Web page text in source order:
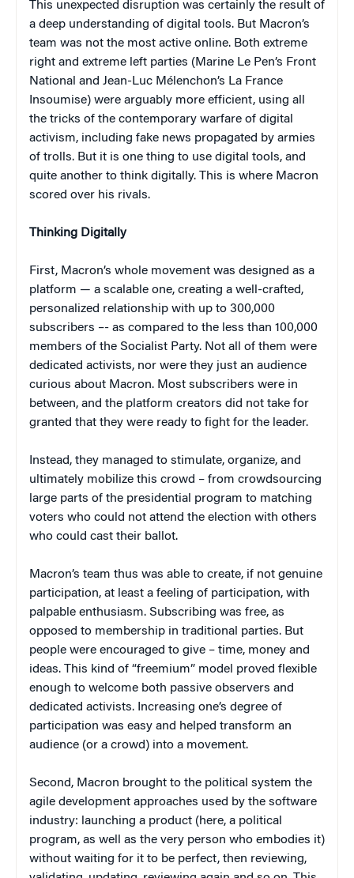
This unexpected disruption was certainly the result of
a deep understanding of digital tools. But Macron’s
team was not the most active online. Both extreme
right and extreme left parties (Marine Le Pen’s Front
National and Jean-Luc Mélenchon’s La France
Insoumise) were arguably more efficient, using all
the tricks of the contemporary warfare of digital
activism, including fake news propagated by armies
of trolls. But it is one thing to use digital tools, and
quite another to think digitally. This is where Macron
scored over his rivals.
Thinking Digitally
First, Macron’s whole movement was designed as a
platform — a scalable one, creating a well-crafted,
personalized relationship with up to 300,000
subscribers –- as compared to the less than 100,000
members of the Socialist Party. Not all of them were
dedicated activists, nor were they just an audience
curious about Macron. Most subscribers were in
between, and the platform creators did not take for
granted that they were ready to fight for the leader.
Instead, they managed to stimulate, organize, and
ultimately mobilize this crowd – from crowdsourcing
large parts of the presidential program to matching
voters who could not attend the election with others
who could cast their ballot.
Macron’s team thus was able to create, if not genuine
participation, at least a feeling of participation, with
palpable enthusiasm. Subscribing was free, as
opposed to membership in traditional parties. But
people were encouraged to give – time, money and
ideas. This kind of “freemium” model proved flexible
enough to welcome both passive observers and
dedicated activists. Increasing one’s degree of
participation was easy and helped transform an
audience (or a crowd) into a movement.
Second, Macron brought to the political system the
agile development approaches used by the software
industry: launching a product (here, a political
program, as well as the very person who embodies it)
without waiting for it to be perfect, then reviewing,